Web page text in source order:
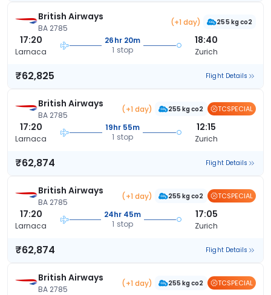
British Airways
BA 2785
(+1 day) 255 kg co2
17:20
Larnaca
26hr 20m
1 stop
18:40
Zurich
₹62,825 Flight Details
British Airways
BA 2785
(+1 day) 255 kg co2 TCSPECIAL
17:20
Larnaca
19hr 55m
1 stop
12:15
Zurich
₹62,874 Flight Details
British Airways
BA 2785
(+1 day) 255 kg co2 TCSPECIAL
17:20
Larnaca
24hr 45m
1 stop
17:05
Zurich
₹62,874 Flight Details
British Airways
BA 2785
(+1 day) 255 kg co2 TCSPECIAL